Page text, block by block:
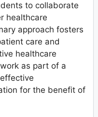
to collaborate
healthcare
approach fosters
care and
healthcare
as part of a
for the benefit of